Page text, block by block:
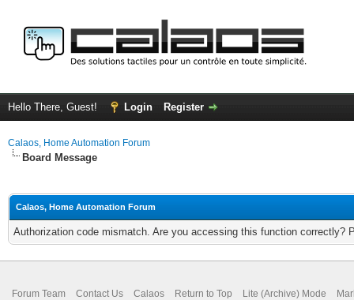
Hello There, Guest! Login Register
Calaos, Home Automation Forum
Board Message
Calaos, Home Automation Forum
Authorization code mismatch. Are you accessing this function correctly?
Forum Team Contact Us Calaos Return to Top Lite (Archive) Mode